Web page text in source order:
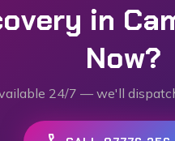
in
Now?
24/7 — we'll